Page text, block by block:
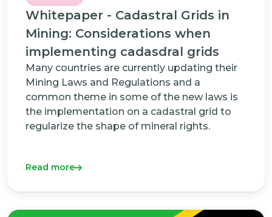
Whitepaper - Cadastral Grids in
Mining: Considerations when
implementing cadasdral grids
Many countries are currently updating their
Mining Laws and Regulations and a
common theme in some of the new laws is
the implementation on a cadastral grid to
regularize the shape of mineral rights.
Read more